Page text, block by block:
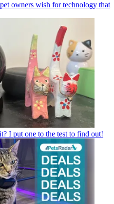
owners wish for technology that
I put one to the test to find out!